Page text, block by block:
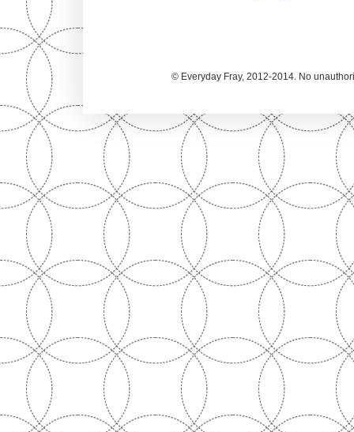
© Everyday Fray, 2012-2014. No